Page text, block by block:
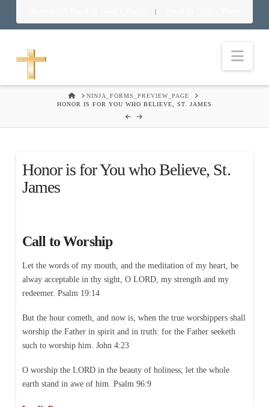
|
HOMENINJA_FORMS_PREVIEW_PAGE
HONOR IS FOR YOU WHO BELIEVE, ST. JAMES
Honor is for You who Believe, St.
James
Call to Worship
Let the words of my mouth, and the meditation of my heart, be
alway acceptable in thy sight, O LORD, my strength and my
redeemer. Psalm 19:14
But the hour cometh, and now is, when the true worshippers shall
worship the Father in spirit and in truth: for the Father seeketh
such to worship him. John 4:23
O worship the LORD in the beauty of holiness; let the whole
earth stand in awe of him. Psalm 96:9